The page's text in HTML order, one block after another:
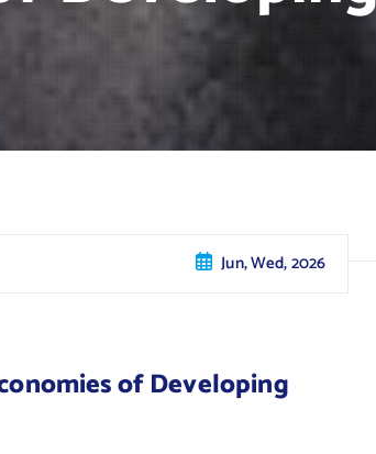
Jun, Wed, 2026
of Developing